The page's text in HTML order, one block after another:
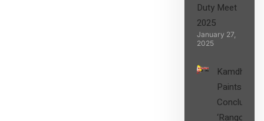
Duty Meet
2025
January 27,
2025
Kamdhenu
Paints
Concludes
‘Rangon